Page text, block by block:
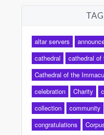
altar servers
cathedral
cathedral of
Cathedral of the
celebration
Charity
collection
community
congratulations